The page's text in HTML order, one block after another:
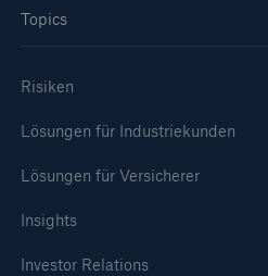
Topics
Risiken
Lösungen für Industriekunden
Lösungen für Versicherer
Insights
Investor Relations
Lösungen
Sachdeckung durch
Rückversicherungspartner